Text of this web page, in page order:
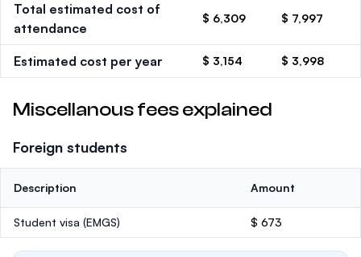
Total estimated cost of
attendance
$ 6,309 $ 7,997
Estimated cost per year $ 3,154 $ 3,998
Miscellanous fees explained
Foreign students
Description Amount
Student visa (EMGS) $ 673